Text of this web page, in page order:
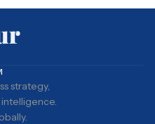
strategy,